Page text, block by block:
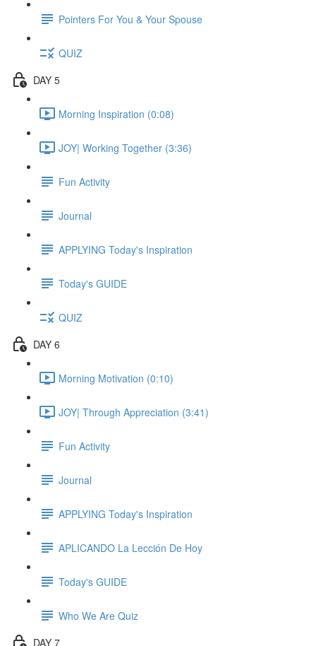
Pointers For You & Your Spouse
QUIZ
DAY 5
Morning Inspiration (0:08)
JOY| Working Together (3:36)
Fun Activity
Journal
APPLYING Today's Inspiration
Today's GUIDE
QUIZ
DAY 6
Morning Motivation (0:10)
JOY| Through Appreciation (3:41)
Fun Activity
Journal
APPLYING Today's Inspiration
APLICANDO La Lección De Hoy
Today's GUIDE
Who We Are Quiz
DAY 7